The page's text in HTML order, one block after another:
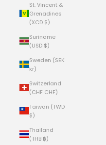
St. Vincent &
Grenadines
(XCD $)
Suriname
(USD $)
Sweden (SEK
kr)
Switzerland
(CHF CHF)
Taiwan (TWD
$)
Thailand
(THB ฿)